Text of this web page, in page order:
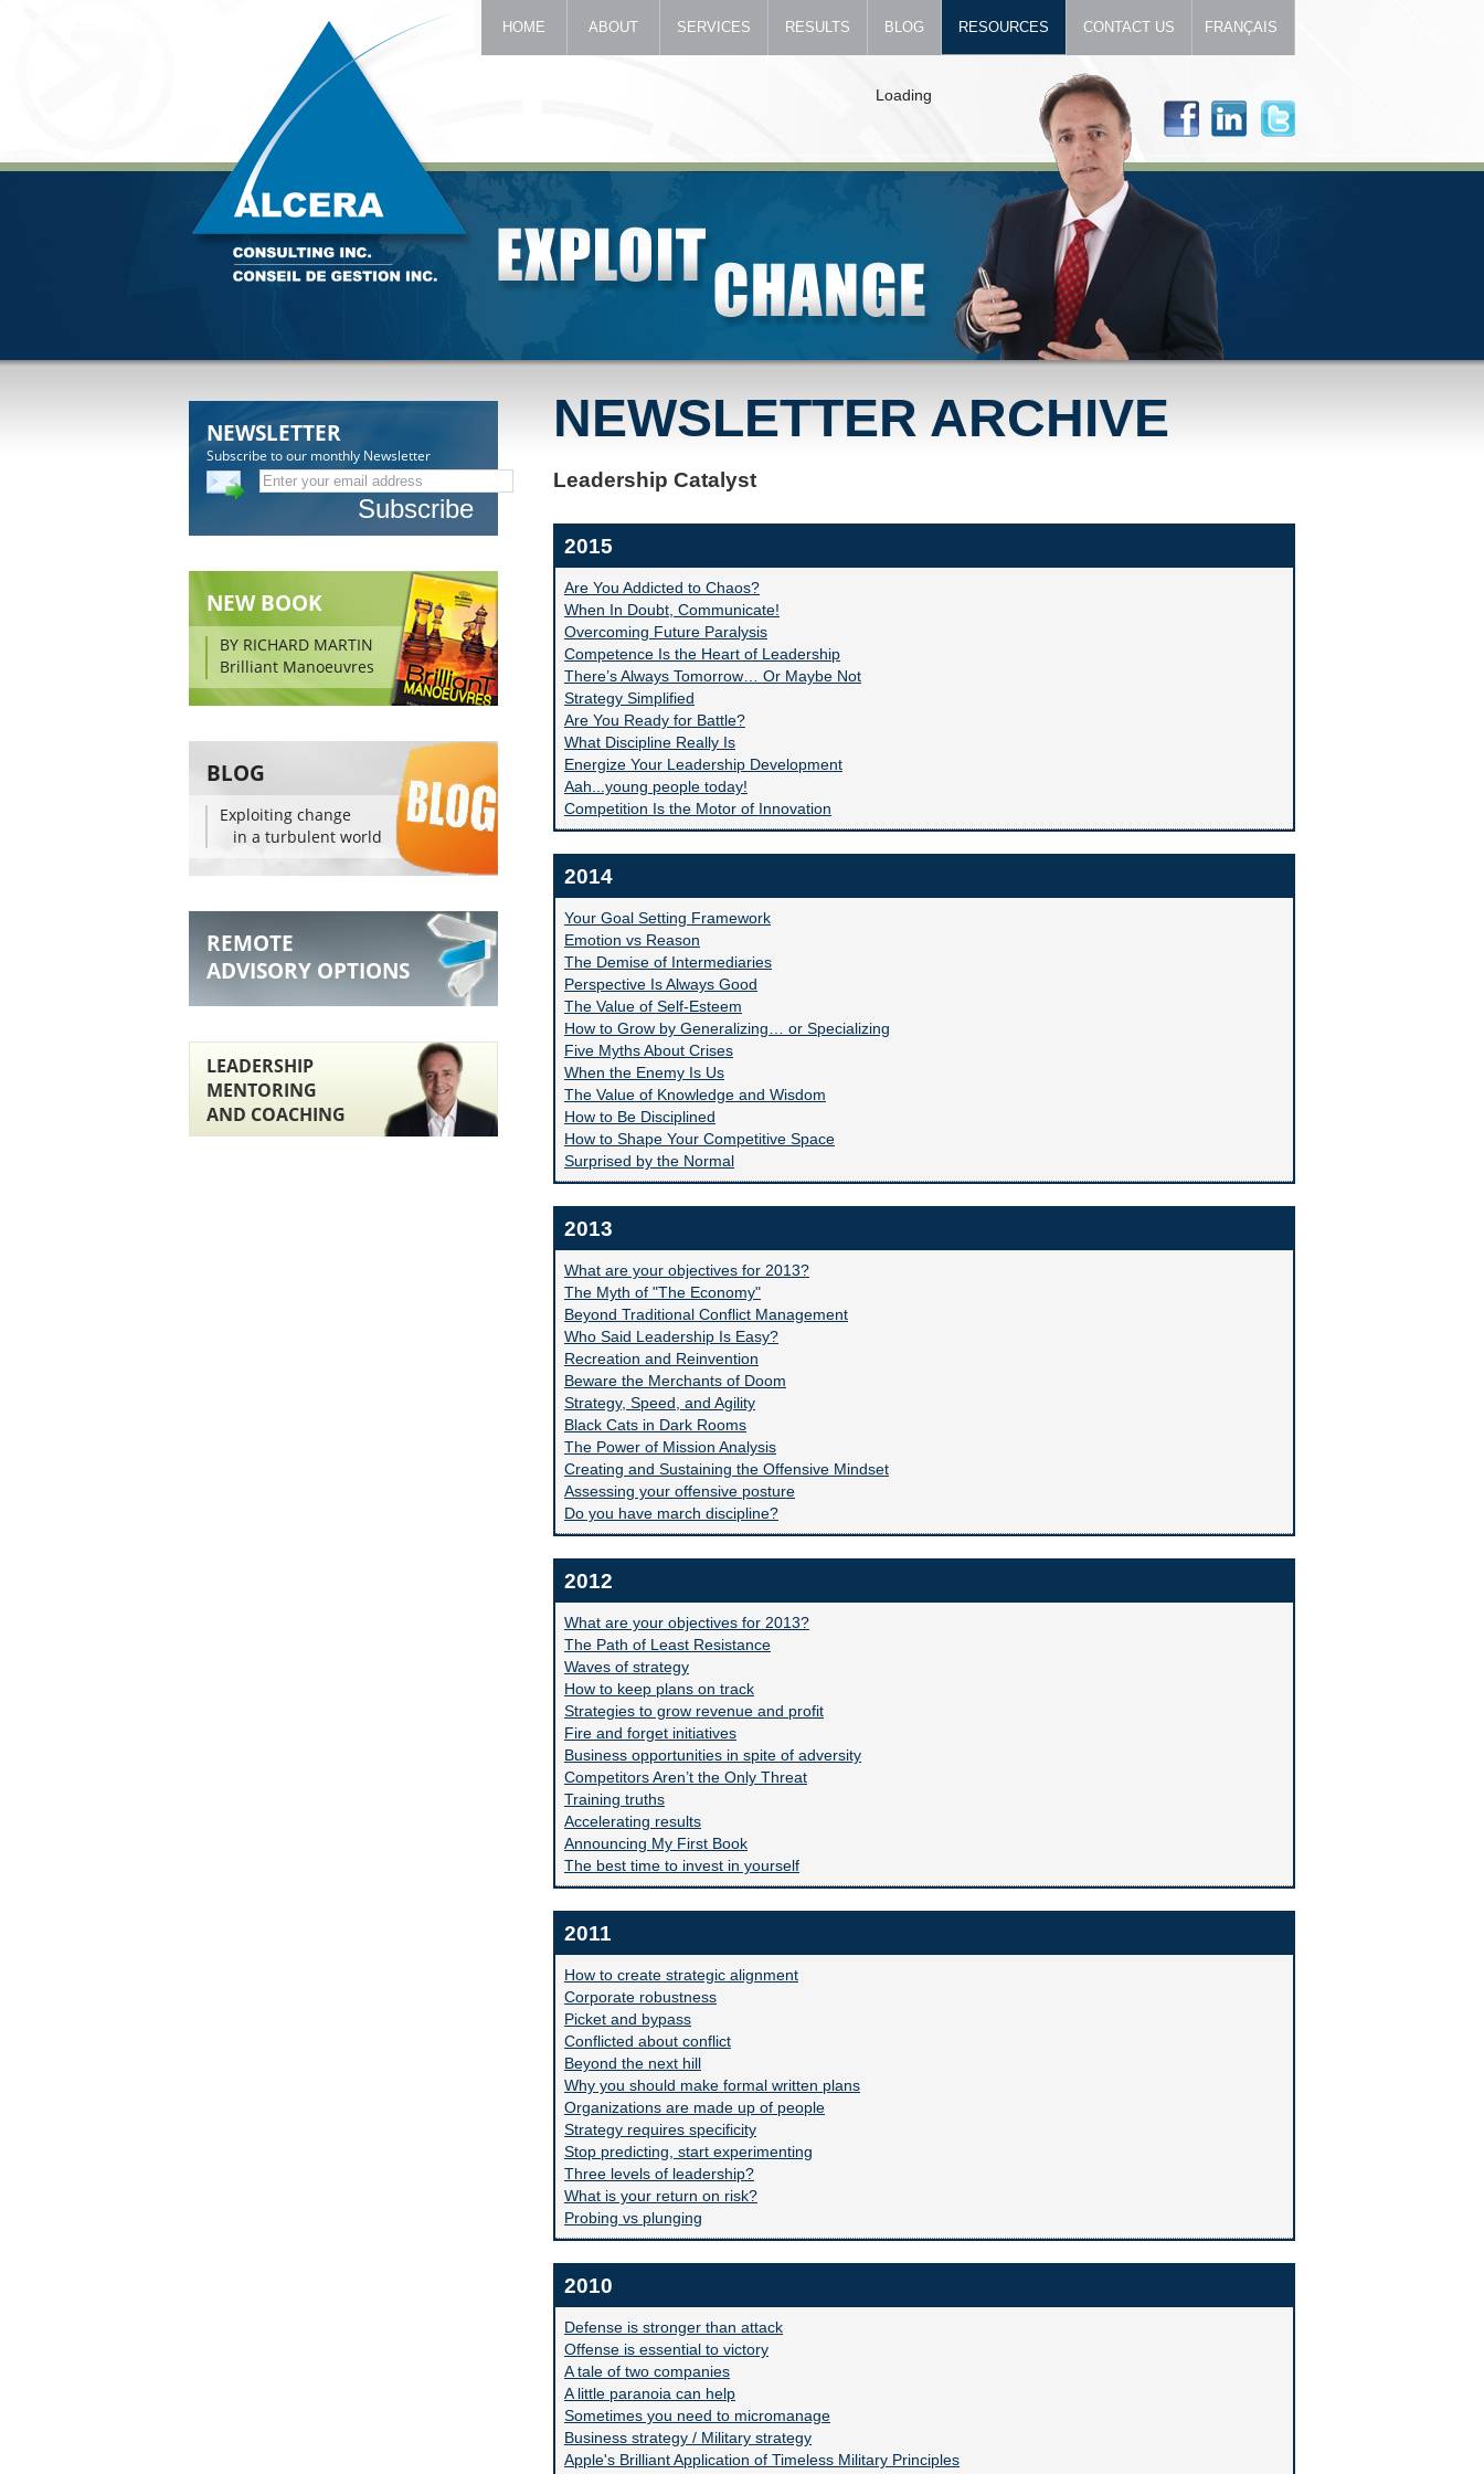
NEWSLETTER ARCHIVE
Leadership Catalyst
2015
Are You Addicted to Chaos?
When In Doubt, Communicate!
Overcoming Future Paralysis
Competence Is the Heart of Leadership
There’s Always Tomorrow… Or Maybe Not
Strategy Simplified
Are You Ready for Battle?
What Discipline Really Is
Energize Your Leadership Development
Aah...young people today!
Competition Is the Motor of Innovation
2014
Your Goal Setting Framework
Emotion vs Reason
The Demise of Intermediaries
Perspective Is Always Good
The Value of Self-Esteem
How to Grow by Generalizing… or Specializing
Five Myths About Crises
When the Enemy Is Us
The Value of Knowledge and Wisdom
How to Be Disciplined
How to Shape Your Competitive Space
Surprised by the Normal
2013
What are your objectives for 2013?
The Myth of "The Economy"
Beyond Traditional Conflict Management
Who Said Leadership Is Easy?
Recreation and Reinvention
Beware the Merchants of Doom
Strategy, Speed, and Agility
Black Cats in Dark Rooms
The Power of Mission Analysis
Creating and Sustaining the Offensive Mindset
Assessing your offensive posture
Do you have march discipline?
2012
What are your objectives for 2013?
The Path of Least Resistance
Waves of strategy
How to keep plans on track
Strategies to grow revenue and profit
Fire and forget initiatives
Business opportunities in spite of adversity
Competitors Aren’t the Only Threat
Training truths
Accelerating results
Announcing My First Book
The best time to invest in yourself
2011
How to create strategic alignment
Corporate robustness
Picket and bypass
Conflicted about conflict
Beyond the next hill
Why you should make formal written plans
Organizations are made up of people
Strategy requires specificity
Stop predicting, start experimenting
Three levels of leadership?
What is your return on risk?
Probing vs plunging
2010
Defense is stronger than attack
Offense is essential to victory
A tale of two companies
A little paranoia can help
Sometimes you need to micromanage
Business strategy / Military strategy
Apple's Brilliant Application of Timeless Military Principles
NEWSLETTER
Subscribe to our monthly Newsletter
NEW BOOK
BY RICHARD MARTIN
Brilliant Manoeuvres
BLOG
Exploiting change
in a turbulent world
REMOTE
ADVISORY OPTIONS
LEADERSHIP
MENTORING
AND COACHING
HOME ABOUT SERVICES RESULTS BLOG RESOURCES CONTACT US FRANÇAIS
Loading